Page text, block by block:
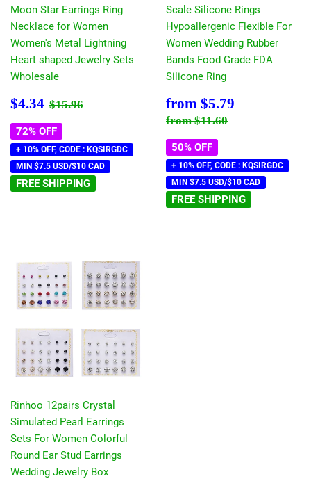
Moon Star Earrings Ring
Necklace for Women
Women's Metal Lightning
Heart shaped Jewelry Sets
Wholesale
Sale
price
$4.34 $4.34
Regular price
$15.96
72% OFF
+ 10% OFF, CODE : KQSIRGDC
MIN $7.5 USD/$10 CAD
FREE SHIPPING
Scale Silicone Rings
Hypoallergenic Flexible For
Women Wedding Rubber
Bands Food Grade FDA
Silicone Ring
Sale
price
from $5.79
Regular price
from$11.60
50% OFF
+ 10% OFF, CODE : KQSIRGDC
MIN $7.5 USD/$10 CAD
FREE SHIPPING
Rinhoo 12pairs Crystal
Simulated Pearl Earrings
Sets For Women Colorful
Round Ear Stud Earrings
Wedding Jewelry Box